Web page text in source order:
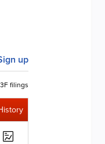
up
filings